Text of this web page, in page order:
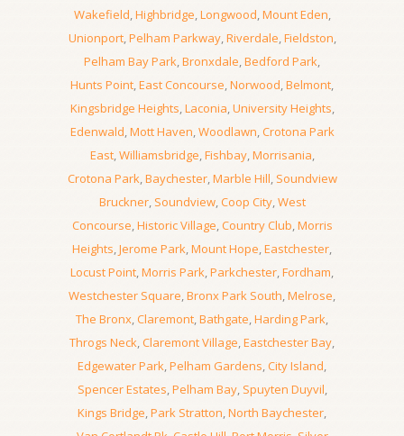
Wakefield,Highbridge,Longwood,Mount Eden,
Unionport,Pelham Parkway,Riverdale,Fieldston,
Pelham Bay Park,Bronxdale,Bedford Park,
Hunts Point,East Concourse,Norwood,Belmont,
Kingsbridge Heights,Laconia,University Heights,
Edenwald,Mott Haven,Woodlawn, Crotona Park
East,Williamsbridge,Fishbay,Morrisania,
Crotona Park,Baychester,Marble Hill, Soundview
Bruckner, Soundview,Coop City,West
Concourse,Historic Village,Country Club,Morris
Heights,Jerome Park,Mount Hope,Eastchester,
Locust Point,Morris Park,Parkchester,Fordham,
Westchester Square,Bronx Park South,Melrose,
The Bronx, Claremont,Bathgate,Harding Park,
Throgs Neck,Claremont Village,Eastchester Bay,
Edgewater Park,Pelham Gardens,City Island,
Spencer Estates,Pelham Bay, Spuyten Duyvil,
Kings Bridge,Park Stratton,North Baychester,